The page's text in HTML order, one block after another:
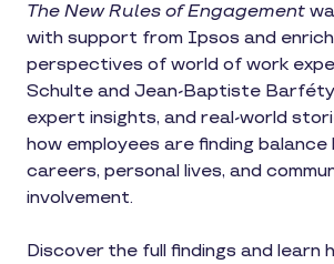
The New Rules of Engagement
with support from Ipsos and
perspectives of world of work
Schulte and Jean-Baptiste
expert insights, and real-world
how employees are finding
careers, personal lives, and
involvement.
Discover the full findings and learn